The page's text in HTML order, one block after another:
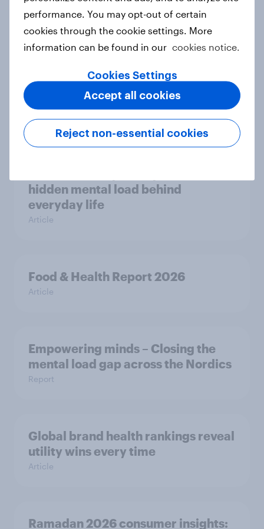
Case study
Most Europeans in six countries
support banning social media for
under-16s
Article
hidden mental load behind
everyday life
Article
Food & Health Report 2026
Article
Empowering minds – Closing the
mental load gap across the Nordics
Report
Global brand health rankings reveal
utility wins every time
Article
Ramadan 2026 consumer insights:
performance. You may opt-out of certain
cookies through the cookie settings. More
information can be found in our cookies notice.
Cookies Settings
Reject non-essential cookies
Accept all cookies